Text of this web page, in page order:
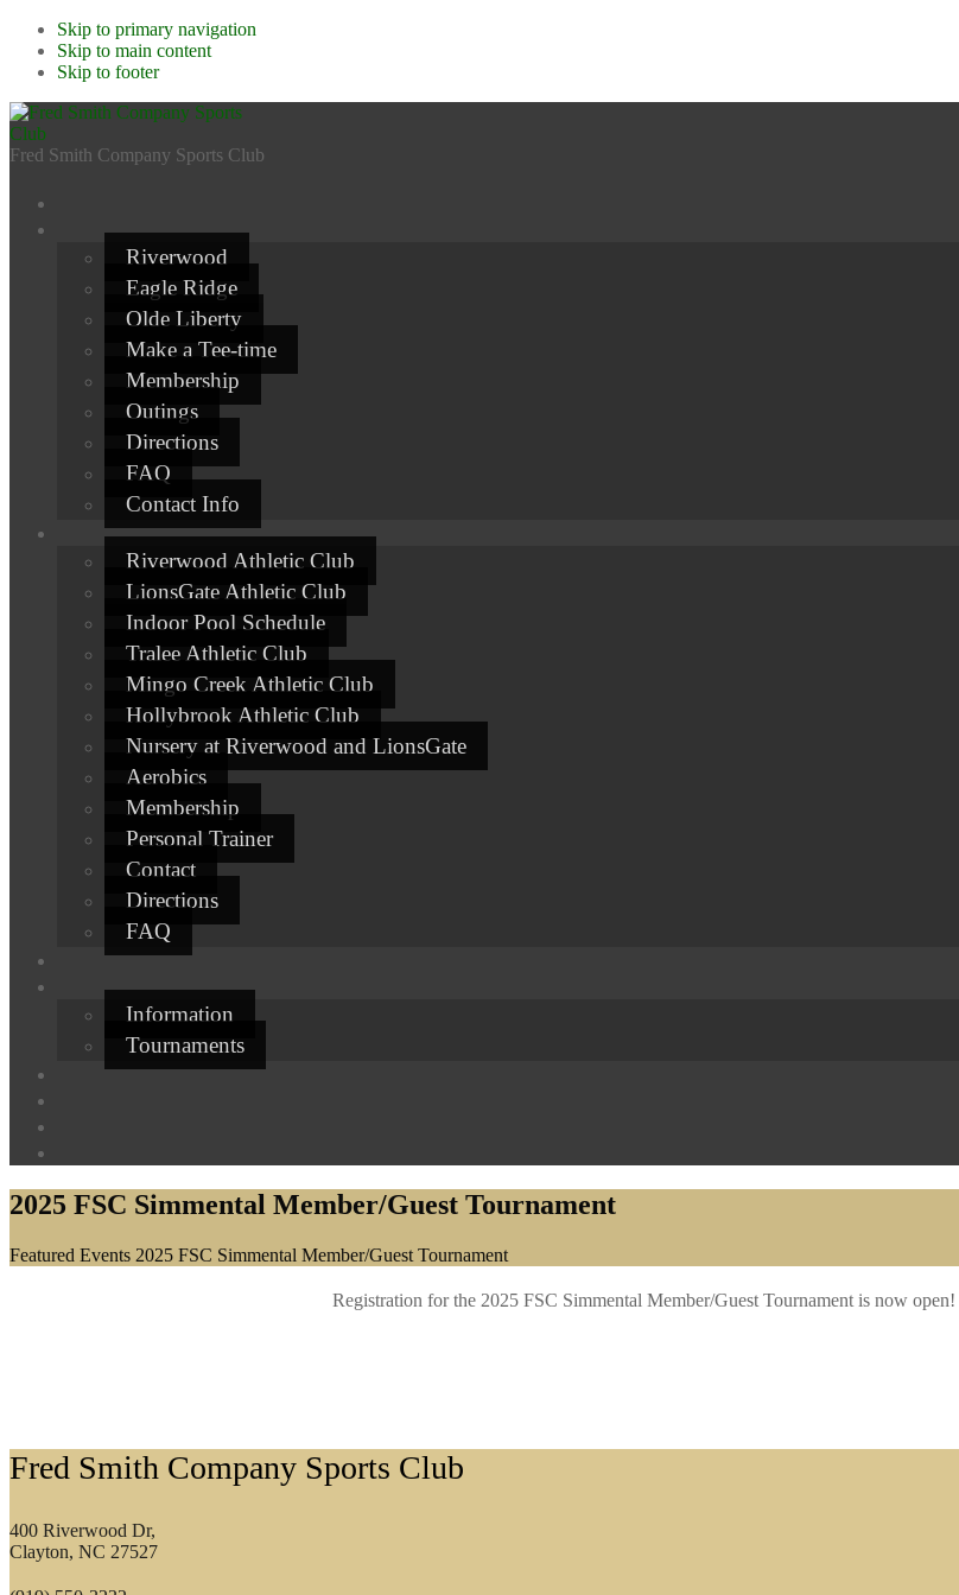
Skip to primary navigation
Skip to main content
Skip to footer
Fred Smith Company Sports Club
Riverwood
Eagle Ridge
Olde Liberty
Make a Tee-time
Membership
Outings
Directions
FAQ
Contact Info
Riverwood Athletic Club
LionsGate Athletic Club
Indoor Pool Schedule
Tralee Athletic Club
Mingo Creek Athletic Club
Hollybrook Athletic Club
Nursery at Riverwood and LionsGate
Aerobics
Membership
Personal Trainer
Contact
Directions
FAQ
Information
Tournaments
2025 FSC Simmental Member/Guest Tournament
Home
Featured Events 2025 FSC Simmental Member/Guest Tournament
Registration for the 2025 FSC Simmental Member/Guest Tournament is now open!
Footer
Fred Smith Company Sports Club
400 Riverwood Dr,
Clayton, NC 27527